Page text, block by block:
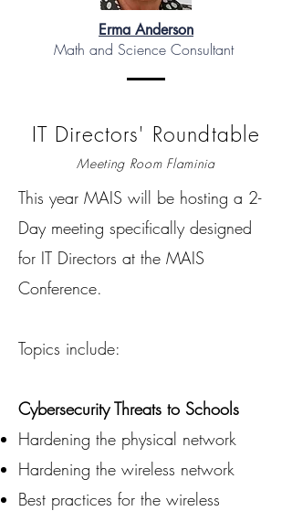
Erma Anderson
Math and Science Consultant
IT Directors' Roundtable
Meeting Room Flaminia
This year MAIS will be hosting a 2-
Day meeting specifically designed
for IT Directors at the MAIS
Conference.
Topics include:
Cybersecurity Threats to Schools
Hardening the physical network
Hardening the wireless network
Best practices for the wireless